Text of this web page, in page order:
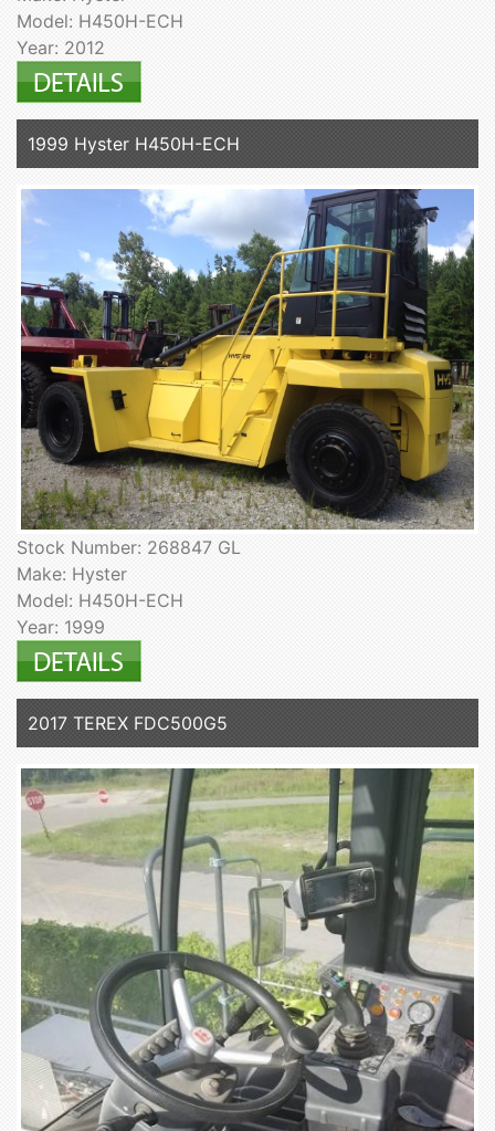
Model: H450H-ECH
Year: 2012
1999 Hyster H450H-ECH
Stock Number: 268847 GL
Make: Hyster
Model: H450H-ECH
Year: 1999
2017 TEREX FDC500G5